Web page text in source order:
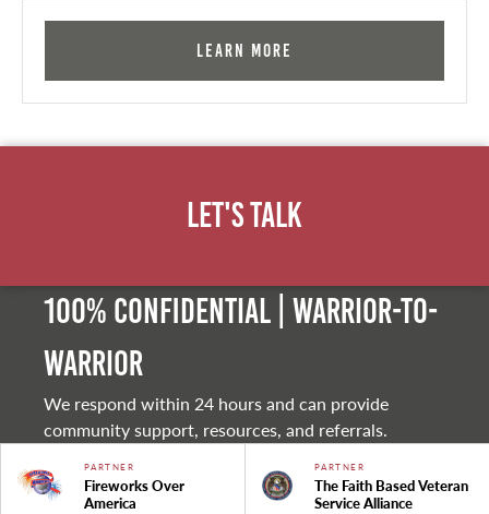
Learn More
Let's Talk
100% Confidential | Warrior-to-
warrior
We respond within 24 hours and can provide
community support, resources, and referrals.
PARTNER
Fireworks Over
America
PARTNER
The Faith Based Veteran
Service Alliance